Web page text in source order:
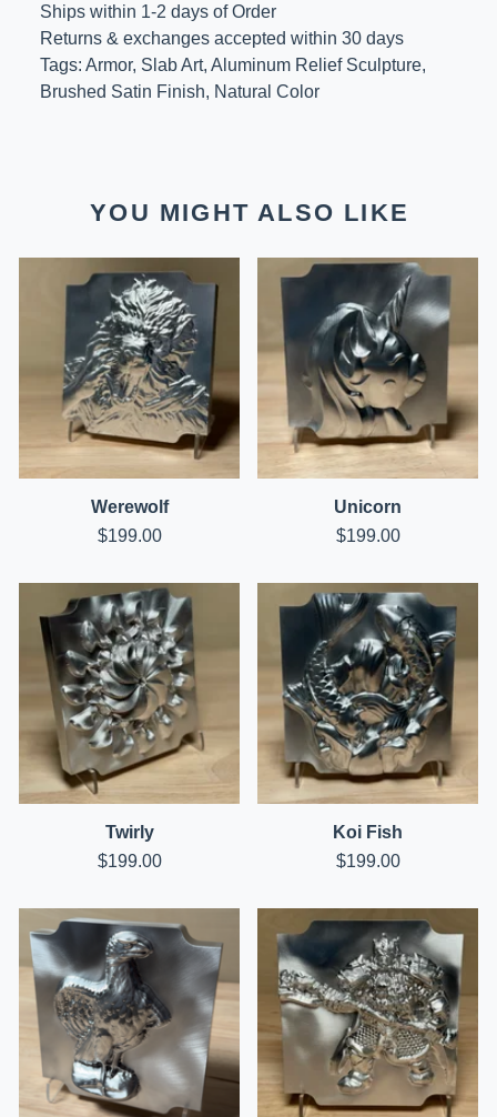
Ships within 1-2 days of Order
Returns & exchanges accepted within 30 days
Tags: Armor, Slab Art, Aluminum Relief Sculpture,
Brushed Satin Finish, Natural Color
YOU MIGHT ALSO LIKE
Werewolf
$199.00
Unicorn
$199.00
Twirly
$199.00
Koi Fish
$199.00